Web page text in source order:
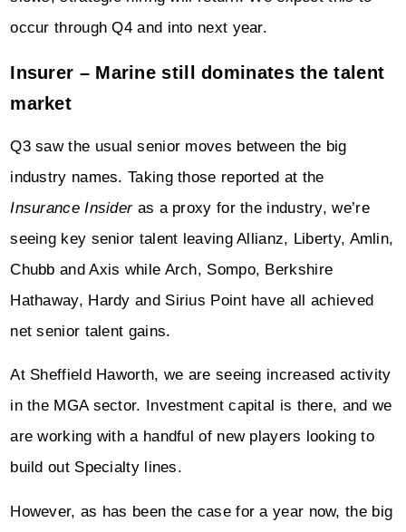
occur through Q4 and into next year.
Insurer – Marine still dominates the talent
market
Q3 saw the usual senior moves between the big
industry names. Taking those reported at the
Insurance Insideras a proxy for the industry, we’re
seeing key senior talent leaving Allianz, Liberty, Amlin,
Chubb and Axis while Arch, Sompo, Berkshire
Hathaway, Hardy and Sirius Point have all achieved
net senior talent gains.
At Sheffield Haworth, we are seeing increased activity
in the MGA sector. Investment capital is there, and we
are working with a handful of new players looking to
build out Specialty lines.
However, as has been the case for a year now, the big